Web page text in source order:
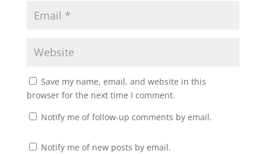
Save my name, email, and website in this
browser for the next time I comment.
Notify me of follow-up comments by email.
Notify me of new posts by email.